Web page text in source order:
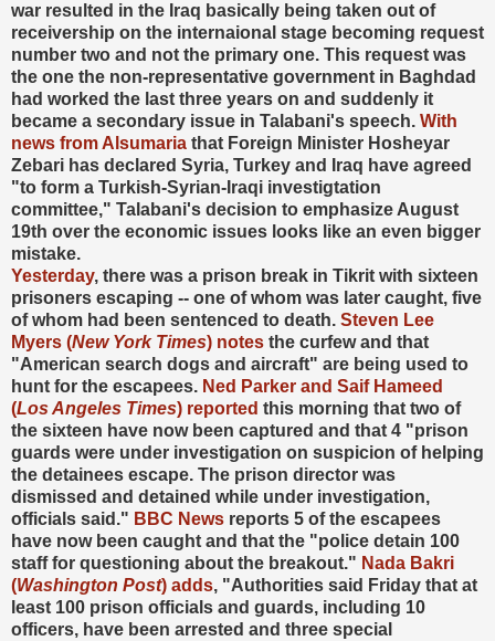
war resulted in the Iraq basically being taken out of
receivership on the internaional stage becoming request
number two and not the primary one. This request was
the one the non-representative government in Baghdad
had worked the last three years on and suddenly it
became a secondary issue in Talabani's speech. With
news from Alsumaria that Foreign Minister Hosheyar
Zebari has declared Syria, Turkey and Iraq have agreed
"to form a Turkish-Syrian-Iraqi investigtation
committee," Talabani's decision to emphasize August
19th over the economic issues looks like an even bigger
mistake.
Yesterday, there was a prison break in Tikrit with sixteen
prisoners escaping -- one of whom was later caught, five
of whom had been sentenced to death. Steven Lee
Myers (New York Times) notes the curfew and that
"American search dogs and aircraft" are being used to
hunt for the escapees. Ned Parker and Saif Hameed
(Los Angeles Times) reported this morning that two of
the sixteen have now been captured and that 4 "prison
guards were under investigation on suspicion of helping
the detainees escape. The prison director was
dismissed and detained while under investigation,
officials said." BBC News reports 5 of the escapees
have now been caught and that the "police detain 100
staff for questioning about the breakout." Nada Bakri
(Washington Post) adds, "Authorities said Friday that at
least 100 prison officials and guards, including 10
officers, have been arrested and three special